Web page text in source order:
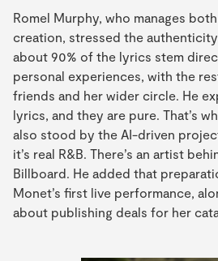
Romel Murphy, who manages
creation, stressed the
about 90% of the lyrics stem
personal experiences, with the
friends and her wider circle. He
lyrics, and they are pure. That’s
also stood by the AI-driven
it’s real R&B. There’s an artist
Billboard. He added that
Monet’s first live performance,
about publishing deals for her